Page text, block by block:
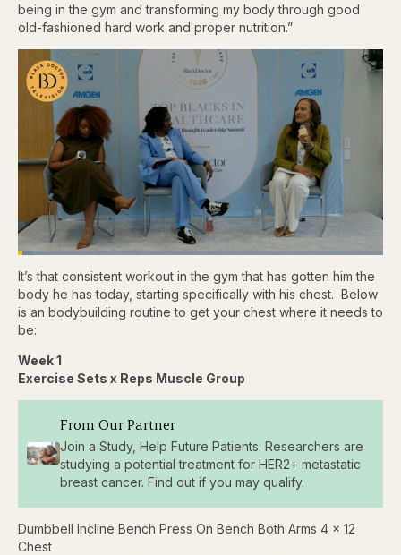
being in the gym and transforming my body through good
old-fashioned hard work and proper nutrition.”
Pause
Skip
backward
5
seconds
Skip
forward
5
seconds
Unmute
Loaded:
4.16%
Captions
It’s that consistent workout in the gym that has gotten him the
body he has today, starting specifically with his chest. Below
is an bodybuilding routine to get your chest where it needs to
be:
Week 1
Exercise Sets x Reps Muscle Group
From Our Partner
Join a Study, Help Future Patients. Researchers are
studying a potential treatment for HER2+ metastatic
breast cancer. Find out if you may qualify.
Dumbbell Incline Bench Press On Bench Both Arms 4 x 12
Chest